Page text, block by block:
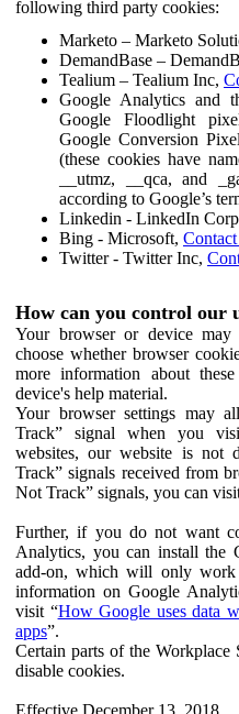
following third party cookies:
Marketo – Marketo
DemandBase –
Tealium – Tealium Inc,
Google Analytics and
Google Floodlight
Google Conversion
(these cookies have
__utmz, __qca, and
according to Google’s
Linkedin - LinkedIn
Bing - Microsoft,
Twitter - Twitter Inc,
How can you control our
Your browser or device
choose whether browser
more information about
device's help material.
Your browser settings may
Track” signal when you
websites, our website is not
Track” signals received from
Not Track” signals, you can
Further, if you do not want
Analytics, you can install the
add-on, which will only work
information on Google
visit “How Google uses data
apps”.
Certain parts of the
disable cookies.
Effective December 13, 2018